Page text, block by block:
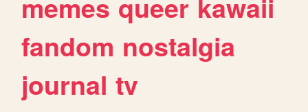
memes queer kawaii
fandom nostalgia
journal tv